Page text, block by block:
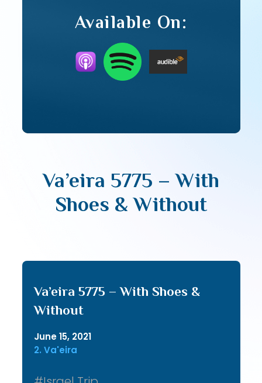
Available On:
Va’eira 5775 – With
Shoes & Without
Va’eira 5775 – With Shoes &
Without
June 15, 2021
2. Va'eira